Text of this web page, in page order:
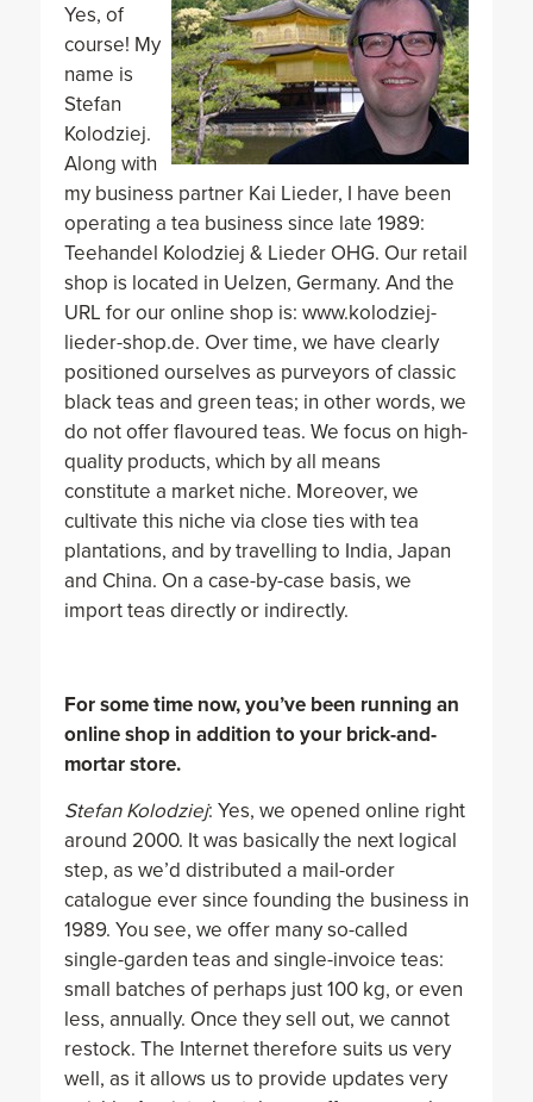
Yes, of
course! My
name is
Stefan
Kolodziej.
Along with
my business partner Kai Lieder, I have been
operating a tea business since late 1989:
Teehandel Kolodziej & Lieder OHG. Our retail
shop is located in Uelzen, Germany. And the
URL for our online shop is: www.kolodziej-
lieder-shop.de. Over time, we have clearly
positioned ourselves as purveyors of classic
black teas and green teas; in other words, we
do not offer flavoured teas. We focus on high-
quality products, which by all means
constitute a market niche. Moreover, we
cultivate this niche via close ties with tea
plantations, and by travelling to India, Japan
and China. On a case-by-case basis, we
import teas directly or indirectly.
For some time now, you’ve been running an
online shop in addition to your brick-and-
mortar store.
Stefan Kolodziej: Yes, we opened online right
around 2000. It was basically the next logical
step, as we’d distributed a mail-order
catalogue ever since founding the business in
1989. You see, we offer many so-called
single-garden teas and single-invoice teas:
small batches of perhaps just 100 kg, or even
less, annually. Once they sell out, we cannot
restock. The Internet therefore suits us very
well, as it allows us to provide updates very